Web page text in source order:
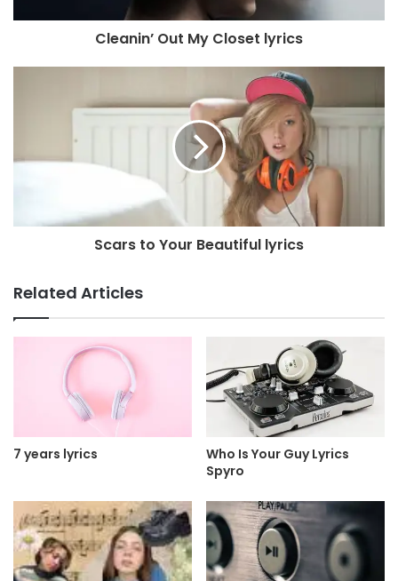
Cleanin’ Out My Closet lyrics
Scars to Your Beautiful lyrics
Related Articles
7 years lyrics
Who Is Your Guy Lyrics
Spyro